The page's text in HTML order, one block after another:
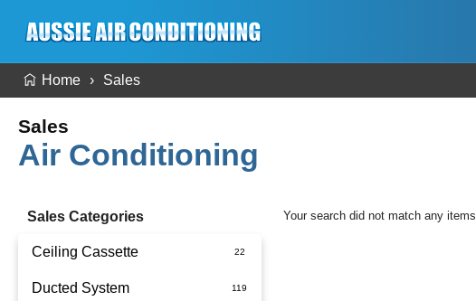
Home Sales
Sales
Air Conditioning
Sales Categories
Ceiling Cassette
Ducted System
Your search did not match any items